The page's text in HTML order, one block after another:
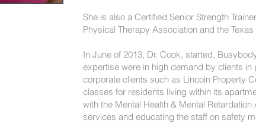
She is also a Certified Senior Strength
Physical Therapy Association and the
In June of 2013, Dr. Cook, started,
expertise were in high demand by clients
corporate clients such as Lincoln Property
classes for residents living within its
with the Mental Health & Mental
services and educating the staff on safety